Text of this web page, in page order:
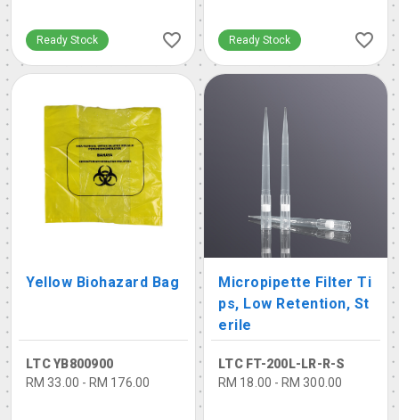
Ready Stock Ready Stock
Yellow Biohazard Bag
LTC YB800900
RM 33.00 - RM 176.00
Micropipette Filter Ti
ps, Low Retention, St
erile
LTC FT-200L-LR-R-S
RM 18.00 - RM 300.00